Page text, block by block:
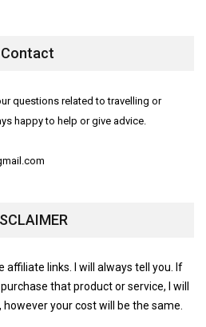
Contact
questions related to travelling or
happy to help or give advice.
affiliate links. I will always tell you. If
that product or service, I will
your cost will be the same.